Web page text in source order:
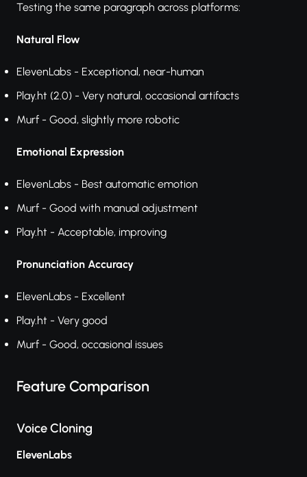
Testing the same paragraph across platforms:
Natural Flow
ElevenLabs - Exceptional, near-human
Play.ht (2.0) - Very natural, occasional artifacts
Murf - Good, slightly more robotic
Emotional Expression
ElevenLabs - Best automatic emotion
Murf - Good with manual adjustment
Play.ht - Acceptable, improving
Pronunciation Accuracy
ElevenLabs - Excellent
Play.ht - Very good
Murf - Good, occasional issues
Feature Comparison
Voice Cloning
ElevenLabs